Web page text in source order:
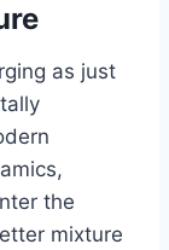
as just
the
mixture